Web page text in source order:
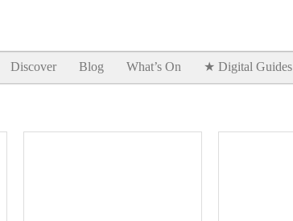
Discover Blog What’s On ★ Digital Guides